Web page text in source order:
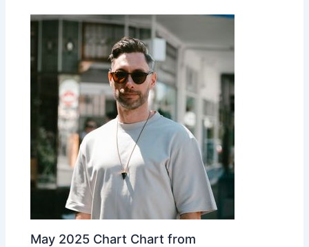
May 2025 Chart Chart from